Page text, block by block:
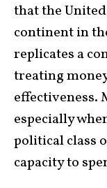
that the
continent in
replicates a
treating
effectiveness.
especially
political class
capacity to